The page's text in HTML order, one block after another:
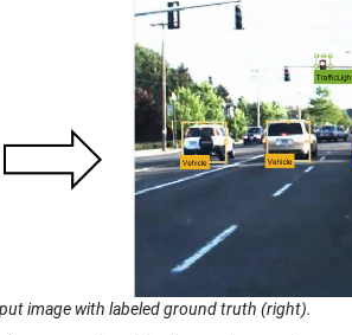
image with labeled ground truth (right).